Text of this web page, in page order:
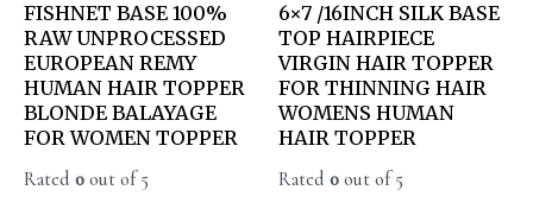
FISHNET BASE 100%
RAW UNPROCESSED
EUROPEAN REMY
HUMAN HAIR TOPPER
BLONDE BALAYAGE
FOR WOMEN TOPPER
Rated 0 out of 5
6×7 /16INCH SILK BASE
TOP HAIRPIECE
VIRGIN HAIR TOPPER
FOR THINNING HAIR
WOMENS HUMAN
HAIR TOPPER
Rated 0 out of 5